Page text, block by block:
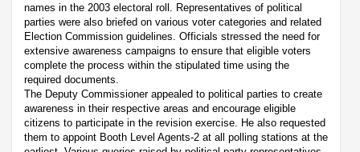
names in the 2003 electoral roll. Representatives of political
parties were also briefed on various voter categories and related
Election Commission guidelines. Officials stressed the need for
extensive awareness campaigns to ensure that eligible voters
complete the process within the stipulated time using the
required documents.
The Deputy Commissioner appealed to political parties to create
awareness in their respective areas and encourage eligible
citizens to participate in the revision exercise. He also requested
them to appoint Booth Level Agents-2 at all polling stations at the